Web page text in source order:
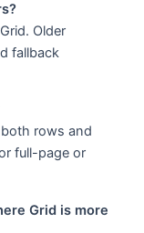
Older
fallback
rows and
full-page or
Grid is more